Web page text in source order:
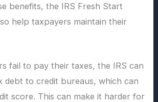
benefits, the IRS Fresh Start
help taxpayers maintain their
fail to pay their taxes, the IRS can
debt to credit bureaus, which can
score. This can make it harder for